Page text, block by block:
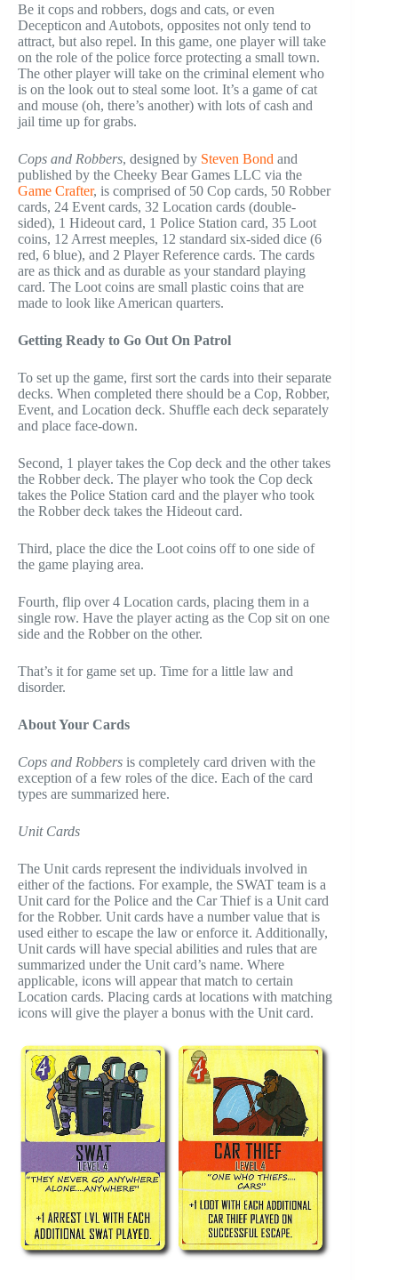
Be it cops and robbers, dogs and cats, or even
Decepticon and Autobots, opposites not only tend to
attract, but also repel. In this game, one player will take
on the role of the police force protecting a small town.
The other player will take on the criminal element who
is on the look out to steal some loot. It’s a game of cat
and mouse (oh, there’s another) with lots of cash and
jail time up for grabs.
Cops and Robbers, designed by Steven Bond and
published by the Cheeky Bear Games LLC via the
Game Crafter, is comprised of 50 Cop cards, 50 Robber
cards, 24 Event cards, 32 Location cards (double-
sided), 1 Hideout card, 1 Police Station card, 35 Loot
coins, 12 Arrest meeples, 12 standard six-sided dice (6
red, 6 blue), and 2 Player Reference cards. The cards
are as thick and as durable as your standard playing
card. The Loot coins are small plastic coins that are
made to look like American quarters.
Getting Ready to Go Out On Patrol
To set up the game, first sort the cards into their separate
decks. When completed there should be a Cop, Robber,
Event, and Location deck. Shuffle each deck separately
and place face-down.
Second, 1 player takes the Cop deck and the other takes
the Robber deck. The player who took the Cop deck
takes the Police Station card and the player who took
the Robber deck takes the Hideout card.
Third, place the dice the Loot coins off to one side of
the game playing area.
Fourth, flip over 4 Location cards, placing them in a
single row. Have the player acting as the Cop sit on one
side and the Robber on the other.
That’s it for game set up. Time for a little law and
disorder.
About Your Cards
Cops and Robbers is completely card driven with the
exception of a few roles of the dice. Each of the card
types are summarized here.
Unit Cards
The Unit cards represent the individuals involved in
either of the factions. For example, the SWAT team is a
Unit card for the Police and the Car Thief is a Unit card
for the Robber. Unit cards have a number value that is
used either to escape the law or enforce it. Additionally,
Unit cards will have special abilities and rules that are
summarized under the Unit card’s name. Where
applicable, icons will appear that match to certain
Location cards. Placing cards at locations with matching
icons will give the player a bonus with the Unit card.